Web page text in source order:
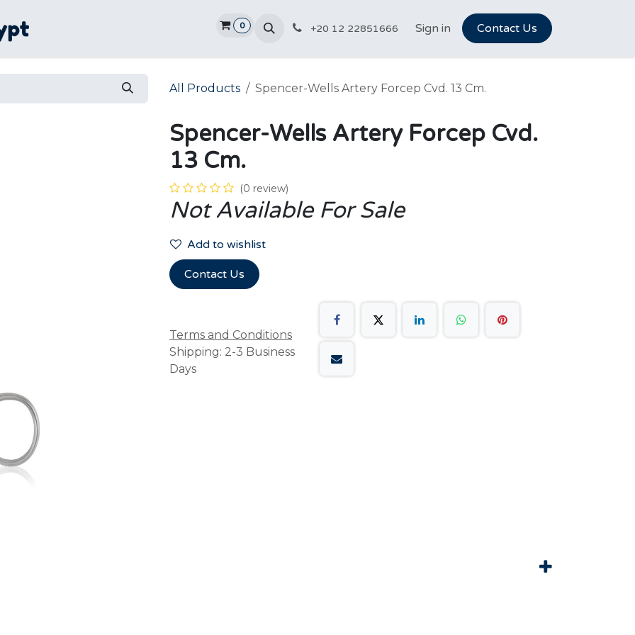
Promotions VetCareer Hub Vet Marketplace About Us
0 +20 12 22851666 Sign in Contact Us
All Products Spencer-Wells Artery Forcep Cvd. 13 Cm.
Spencer-Wells Artery Forcep Cvd.
13 Cm.
(0 review)
Not Available For Sale
Add to wishlist
Contact Us
Terms and Conditions
Shipping: 2-3 Business
Days